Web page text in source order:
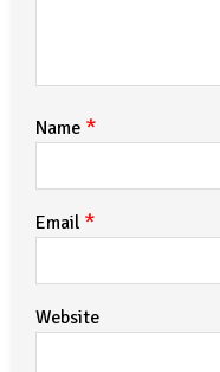
Name *
Email *
Website